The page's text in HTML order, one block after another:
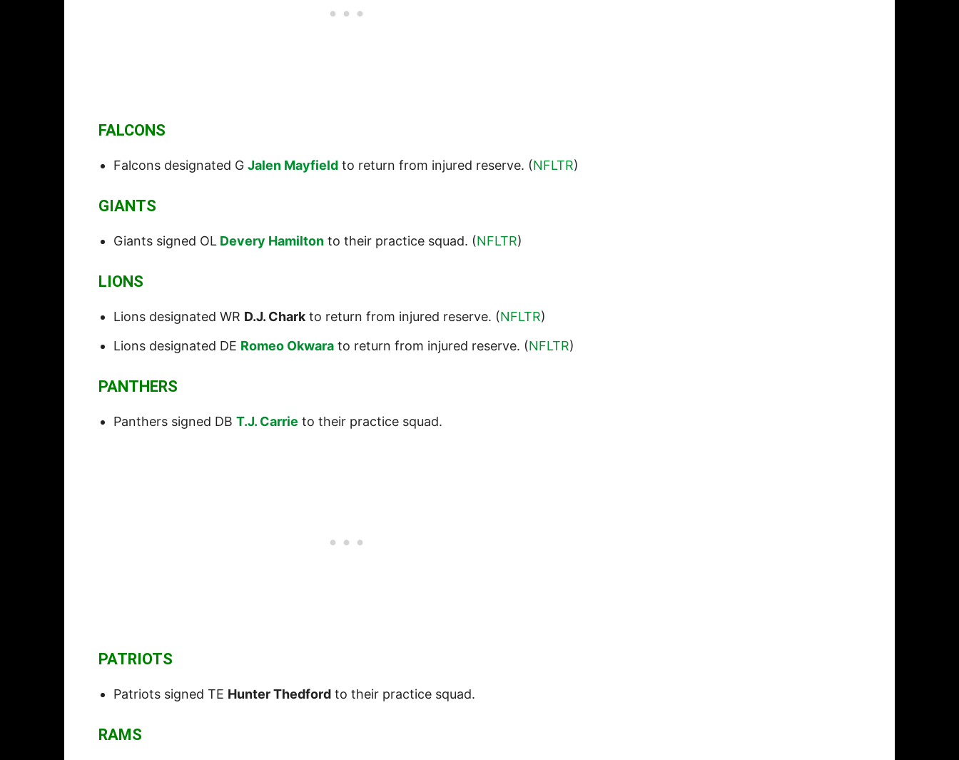
FALCONS
Falcons designated G Jalen Mayfield to return from injured reserve. (NFLTR)
GIANTS
Giants signed OL Devery Hamilton to their practice squad. (NFLTR)
LIONS
Lions designated WR D.J. Charkto return from injured reserve. (NFLTR)
Lions designated DE Romeo Okwara to return from injured reserve. (NFLTR)
PANTHERS
Panthers signed DB T.J. Carrie to their practice squad.
PATRIOTS
Patriots signed TE Hunter Thedford to their practice squad.
RAMS